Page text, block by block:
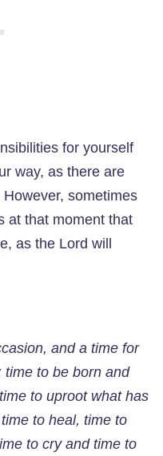
for yourself
way, as there are
sometimes
at that moment that
as the Lord will
and a time for
time to be born and
to uproot what has
to heal, time to
to cry and time to